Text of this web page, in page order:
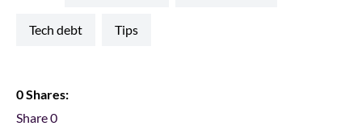
tech debt tips
0 Shares:
Share0